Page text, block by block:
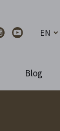
EN
Blog